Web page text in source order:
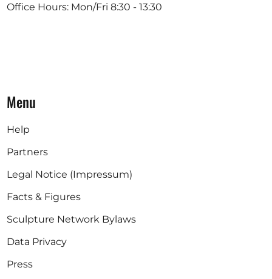
Office Hours: Mon/Fri 8:30 - 13:30
Menu
Help
Partners
Legal Notice (Impressum)
Facts & Figures
Sculpture Network Bylaws
Data Privacy
Press